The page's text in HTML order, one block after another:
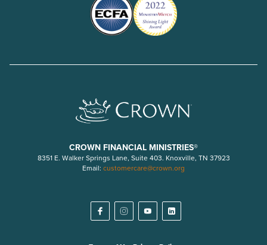
CROWN FINANCIAL MINISTRIES®
8351 E. Walker Springs Lane, Suite 403. Knoxville, TN 37923
Email: customercare@crown.org